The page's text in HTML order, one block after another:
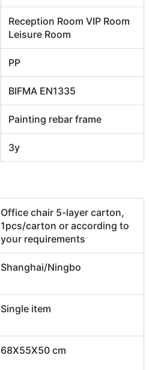
Reception Room VIP Room
Leisure Room
PP
BIFMA EN1335
Painting rebar frame
3y
Office chair 5-layer carton,
1pcs/carton or according to
your requirements
Shanghai/Ningbo
Single item
68X55X50 cm